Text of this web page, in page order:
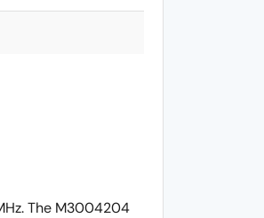
The M3004204